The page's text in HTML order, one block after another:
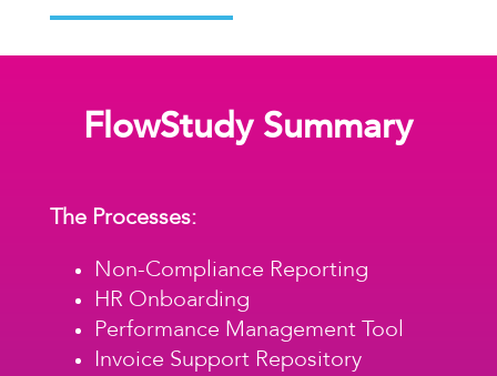
FlowStudy Summary
The Processes:
Non-Compliance Reporting
HR Onboarding
Performance Management Tool
Invoice Support Repository